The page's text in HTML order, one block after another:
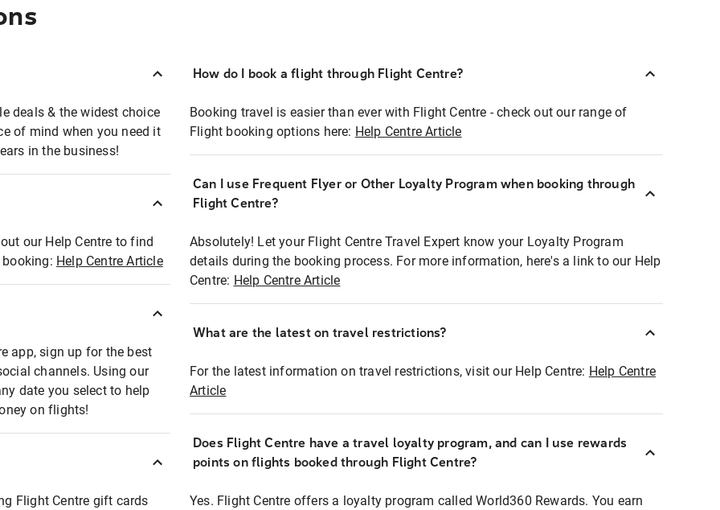
deals & the widest choice
of mind when you need it
in the business!
our Help Centre to find
Help Centre Article
app, sign up for the best
channels. Using our
date you select to help
on flights!
Flight Centre gift cards
How do I book a flight through Flight Centre?
Booking travel is easier than ever with Flight Centre - check out our range of
Flight booking options here: Help Centre Article
Can I use Frequent Flyer or Other Loyalty Program when booking through
Flight Centre?
Absolutely! Let your Flight Centre Travel Expert know your Loyalty Program
details during the booking process. For more information, here's a link to our Help
Centre: Help Centre Article
What are the latest on travel restrictions?
For the latest information on travel restrictions, visit our Help Centre: Help Centre
Article
Does Flight Centre have a travel loyalty program, and can I use rewards
points on flights booked through Flight Centre?
Yes. Flight Centre offers a loyalty program called World360 Rewards. You earn